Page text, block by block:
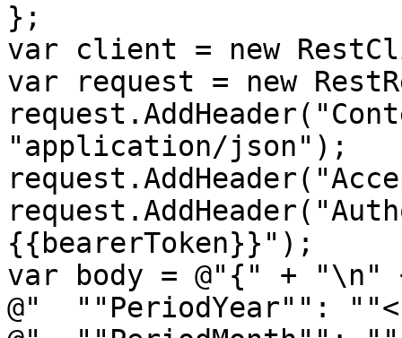
};
var client = new
var request = new
"application/json");
{{bearerToken}}");
var body = @"{" + "\n"
@"  ""PeriodYear"":